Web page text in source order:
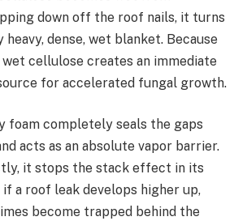
down off the roof nails, it turns
dense, wet blanket. Because
cellulose creates an immediate
for accelerated fungal growth.
foam completely seals the gaps
acts as an absolute vapor barrier.
it stops the stack effect in its
a roof leak develops higher up,
become trapped behind the